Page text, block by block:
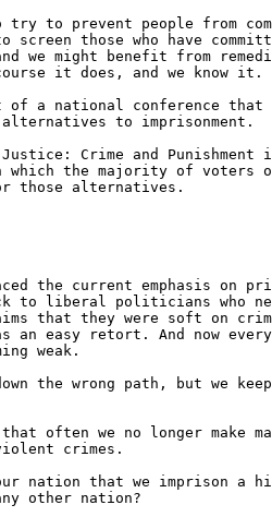
try to prevent people from
those who have
we might benefit from
it does, and we know it.
a national conference that
to imprisonment.
Crime and Punishment
which the majority of voters
those alternatives.
the current emphasis on
to liberal politicians who
that they were soft on
an easy retort. And now
weak.
the wrong path, but we keep
that often we no longer make
crimes.
nation that we imprison a
other nation?